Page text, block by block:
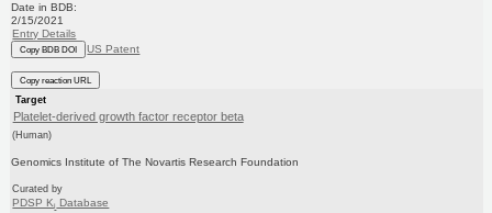
Date in BDB:
2/15/2021
Entry Details
Copy BDB DOI US Patent
Copy reaction URL
Target
Platelet-derived growth factor receptor beta
(Human)
Genomics Institute of The Novartis Research Foundation
Curated by
PDSP Ki Database